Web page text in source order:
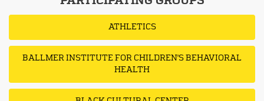
ATHLETICS
BALLMER INSTITUTE FOR CHILDREN'S BEHAVIORAL
HEALTH